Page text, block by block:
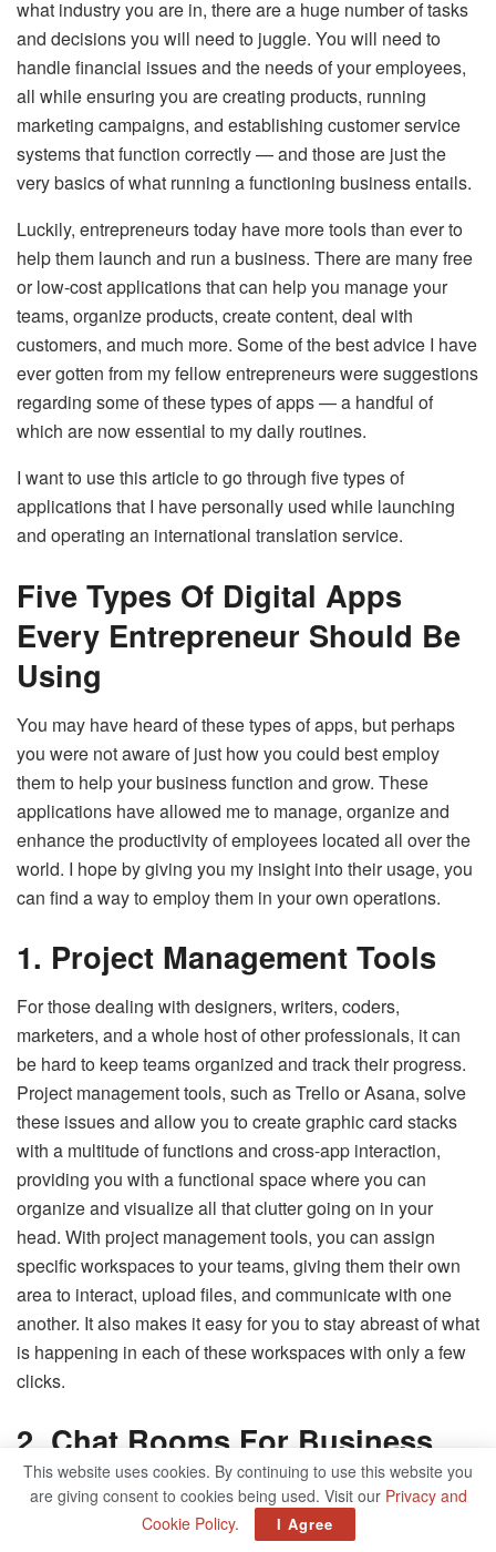
what industry you are in, there are a huge number of tasks
and decisions you will need to juggle. You will need to
handle financial issues and the needs of your employees,
all while ensuring you are creating products, running
marketing campaigns, and establishing customer service
systems that function correctly — and those are just the
very basics of what running a functioning business entails.
Luckily, entrepreneurs today have more tools than ever to
help them launch and run a business. There are many free
or low-cost applications that can help you manage your
teams, organize products, create content, deal with
customers, and much more. Some of the best advice I have
ever gotten from my fellow entrepreneurs were suggestions
regarding some of these types of apps — a handful of
which are now essential to my daily routines.
I want to use this article to go through five types of
applications that I have personally used while launching
and operating an international translation service.
Five Types Of Digital Apps
Every Entrepreneur Should Be
Using
You may have heard of these types of apps, but perhaps
you were not aware of just how you could best employ
them to help your business function and grow. These
applications have allowed me to manage, organize and
enhance the productivity of employees located all over the
world. I hope by giving you my insight into their usage, you
can find a way to employ them in your own operations.
1. Project Management Tools
For those dealing with designers, writers, coders,
marketers, and a whole host of other professionals, it can
be hard to keep teams organized and track their progress.
Project management tools, such as Trello or Asana, solve
these issues and allow you to create graphic card stacks
with a multitude of functions and cross-app interaction,
providing you with a functional space where you can
organize and visualize all that clutter going on in your
head. With project management tools, you can assign
specific workspaces to your teams, giving them their own
area to interact, upload files, and communicate with one
another. It also makes it easy for you to stay abreast of what
is happening in each of these workspaces with only a few
clicks.
2. Chat Rooms For Business
With digital and remote work becoming more common
every day, companies need to find ways to keep their
This website uses cookies. By continuing to use this website you
are giving consent to cookies being used. Visit our Privacy and
Cookie Policy. I Agree